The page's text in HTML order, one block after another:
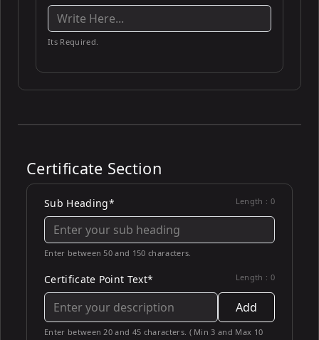
Its Required.
Certificate Section
Sub Heading* Length : 0
Enter between 50 and 150 characters.
Certificate Point Text* Length : 0
Add
Enter between 20 and 45 characters. ( Min 3 and Max 10